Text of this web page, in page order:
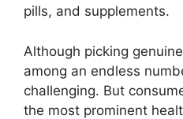
pills, and supplements.
Although picking
among an endless
challenging. But
the most prominent